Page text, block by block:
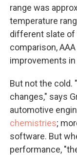
range was
temperature
different slate
comparison,
improvements in
But not the cold.
changes," says
automotive
chemistries;
software. But
performance,